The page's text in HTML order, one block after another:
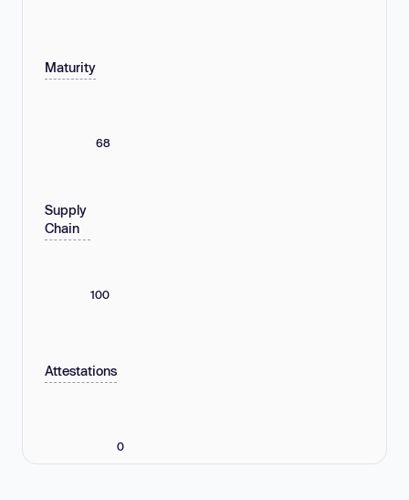
Maturity
68
Supply
Chain
100
Attestations
0